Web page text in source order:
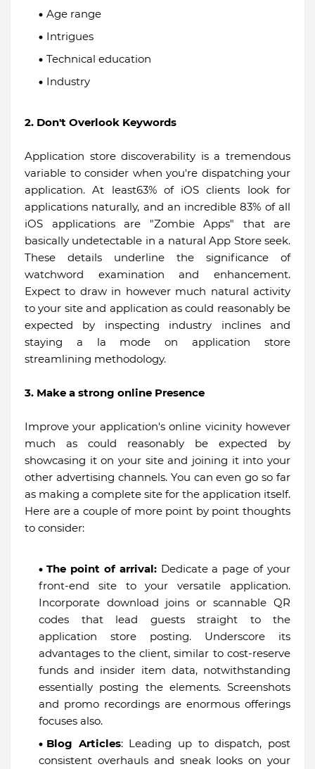
Age range
Intrigues
Technical education
Industry
2. Don't Overlook Keywords
Application store discoverability is a tremendous
variable to consider when you're dispatching your
application. At least63% of iOS clients look for
applications naturally, and an incredible 83% of all
iOS applications are "Zombie Apps" that are
basically undetectable in a natural App Store seek.
These details underline the significance of
watchword examination and enhancement.
Expect to draw in however much natural activity
to your site and application as could reasonably be
expected by inspecting industry inclines and
staying a la mode on application store
streamlining methodology.
3. Make a strong online Presence
Improve your application's online vicinity however
much as could reasonably be expected by
showcasing it on your site and joining it into your
other advertising channels. You can even go so far
as making a complete site for the application itself.
Here are a couple of more point by point thoughts
to consider:
The point of arrival:Dedicate a page of your
front-end site to your versatile application.
Incorporate download joins or scannable QR
codes that lead guests straight to the
application store posting. Underscore its
advantages to the client, similar to cost-reserve
funds and insider item data, notwithstanding
essentially posting the elements. Screenshots
and promo recordings are enormous offerings
focuses also.
Blog Articles: Leading up to dispatch, post
consistent overhauls and sneak looks on your